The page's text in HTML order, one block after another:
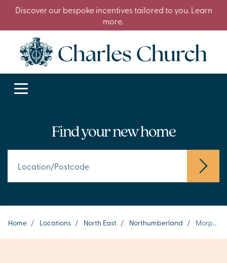
Discover our bespoke incentives tailored to you. Learn
more.
Find your new home
Home / Locations / North East / Northumberland / Morpeth